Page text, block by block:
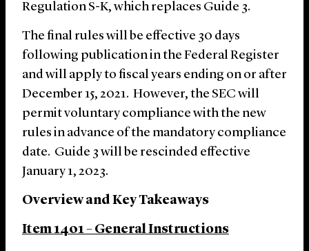
Regulation S-K, which replaces Guide 3.
The final rules will be effective 30 days
following publication in the Federal Register
and will apply to fiscal years ending on or after
December 15, 2021. However, the SEC will
permit voluntary compliance with the new
rules in advance of the mandatory compliance
date. Guide 3 will be rescinded effective
January 1, 2023.
Overview and Key Takeaways
Item 1401 – General Instructions